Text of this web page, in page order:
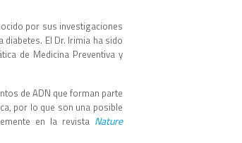
por sus investigaciones
El Dr. Irimia ha sido
de Medicina Preventiva y
de ADN que forman parte
por lo que son una posible
en la revista Nature